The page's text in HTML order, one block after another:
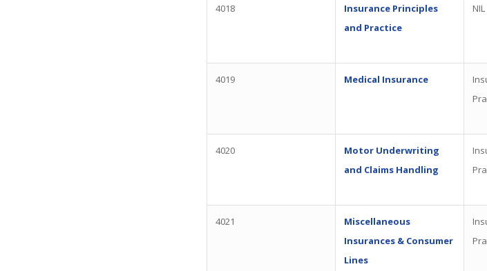
4018
Insurance Principles
and Practice
NIL
4019 Medical Insurance
4020
Motor Underwriting
and Claims Handling
4021
Miscellaneous
Insurances & Consumer
Lines